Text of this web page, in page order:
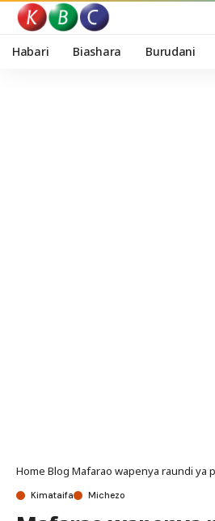
Habari Biashara Burudani
Home Blog Mafarao wapenya raundi ya pili
Kimataifa Michezo